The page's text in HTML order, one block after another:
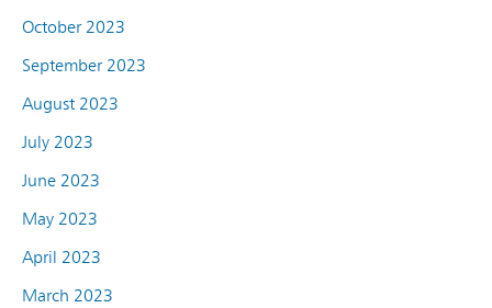
October 2023
September 2023
August 2023
July 2023
June 2023
May 2023
April 2023
March 2023